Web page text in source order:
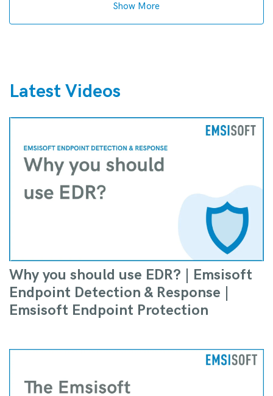
Show More
Latest Videos
Why you should use EDR? | Emsisoft
Endpoint Detection & Response |
Emsisoft Endpoint Protection